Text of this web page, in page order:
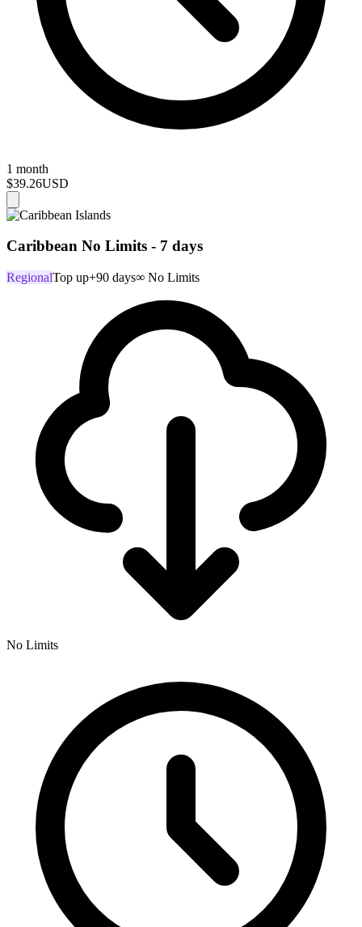
1 month
$39.26USD
Caribbean No Limits - 7 days
RegionalTop up+90 days∞ No Limits
No Limits